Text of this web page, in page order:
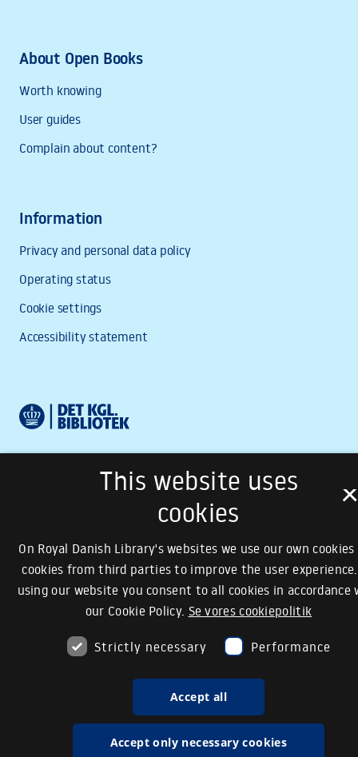
×
This website uses
cookies
On Royal Danish Library's websites we use our own cookies
cookies from third parties to improve the user
using our website you consent to all cookies in accordance
our Cookie Policy. Se vores cookiepolitik
Strictly necessary Performance
Accept all
Accept only necessary cookies